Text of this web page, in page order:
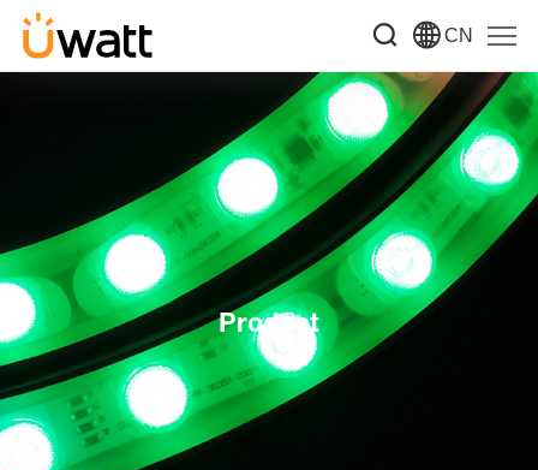
CN
Product